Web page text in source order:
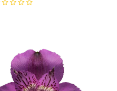
Compare